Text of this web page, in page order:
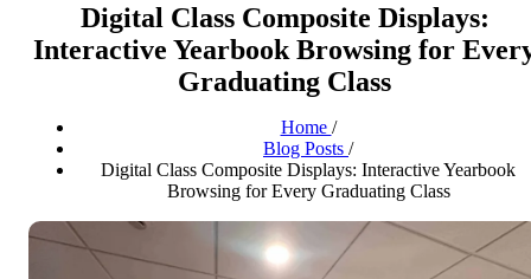
Digital Class Composite Displays:
Interactive Yearbook Browsing for
Graduating Class
Home /
Blog Posts /
Digital Class Composite Displays: Interactive Yearbook
Browsing for Every Graduating Class